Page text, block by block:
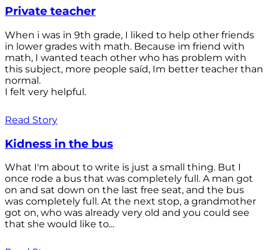
Private teacher
When i was in 9th grade, I liked to help other friends
in lower grades with math. Because im friend with
math, I wanted teach other who has problem with
this subject, more people saíd, Im better teacher than
normal.
I felt very helpful.
Read Story
Kidness in the bus
What I'm about to write is just a small thing. But I
once rode a bus that was completely full. A man got
on and sat down on the last free seat, and the bus
was completely full. At the next stop, a grandmother
got on, who was already very old and you could see
that she would like to...